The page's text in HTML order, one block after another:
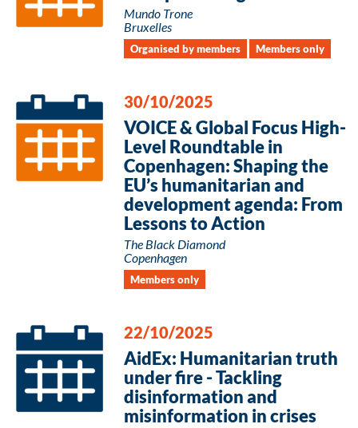
Mundo Trone
Bruxelles
Organised by members Members only
30/10/2025
VOICE & Global Focus High-
Level Roundtable in
Copenhagen: Shaping the
EU’s humanitarian and
development agenda: From
Lessons to Action
The Black Diamond
Copenhagen
Members only
22/10/2025
AidEx: Humanitarian truth
under fire - Tackling
disinformation and
misinformation in crises